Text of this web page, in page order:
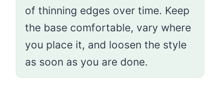
of thinning edges over time. Keep
the base comfortable, vary where
you place it, and loosen the style
as soon as you are done.